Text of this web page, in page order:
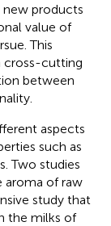
products
value of
This
cross-cutting
between
aspects
such as
Two studies
aroma of raw
study that
the milks of